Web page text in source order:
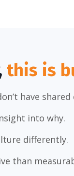
this is
have
into why.
differently.
than